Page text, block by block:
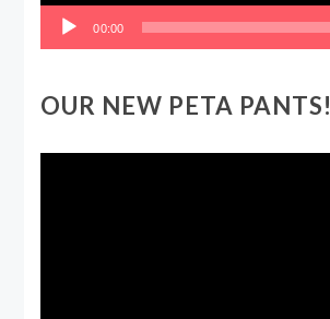
00:00
OUR NEW PETA PANTS!